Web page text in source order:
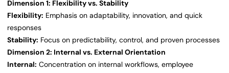
Dimension 1: Flexibility vs. Stability
Flexibility: Emphasis on adaptability, innovation, and quick
responses
Stability: Focus on predictability, control, and proven processes
Dimension 2: Internal vs. External Orientation
Internal: Concentration on internal workflows, employee